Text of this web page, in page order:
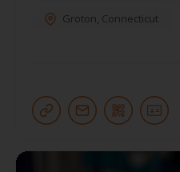
Groton, Connecticut